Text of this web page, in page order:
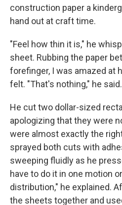
construction paper a
hand out at craft time.
"Feel how thin it is," he
sheet. Rubbing the paper
forefinger, I was amazed at
felt. "That's nothing," he
He cut two dollar-sized
apologizing that they were
were almost exactly the
sprayed both cuts with
sweeping fluidly as he
have to do it in one motion
distribution," he explained.
the sheets together and